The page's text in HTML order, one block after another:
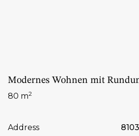
Modernes Wohnen mit
80 m2
Address